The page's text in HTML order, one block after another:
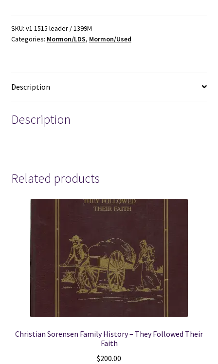
Meeting:
Supporting
11,2006
SKU: v1 1515 leader / 1399M
Categories: Mormon/LDS, Mormon/Used
Description
Description
Related products
Christian Sorensen Family History – They Followed Their
Faith
$200.00